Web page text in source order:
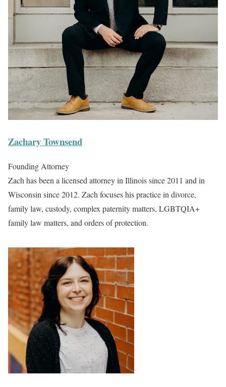
Zachary Townsend
Founding Attorney
Zach has been a licensed attorney in Illinois since 2011 and in
Wisconsin since 2012. Zach focuses his practice in divorce,
family law, custody, complex paternity matters, LGBTQIA+
family law matters, and orders of protection.